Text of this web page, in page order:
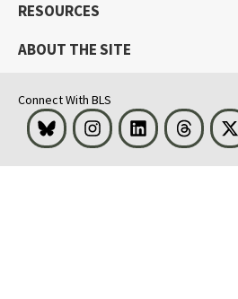
RESOURCES
ABOUT THE SITE
Connect With BLS
Bluesky InstagramLinkedInThreads